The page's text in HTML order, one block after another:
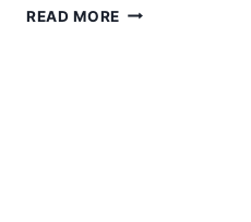
READ MORE WHY